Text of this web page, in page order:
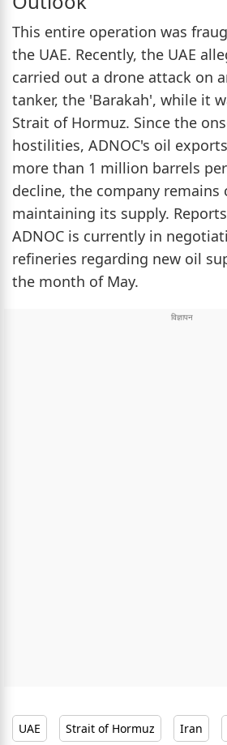
This entire operation was
the UAE. Recently, the UAE
carried out a drone attack on
tanker, the 'Barakah', while it
Strait of Hormuz. Since the
hostilities, ADNOC's oil
more than 1 million barrels
decline, the company
maintaining its supply.
ADNOC is currently in
refineries regarding new oil
the month of May.
UAE Strait of Hormuz Iran